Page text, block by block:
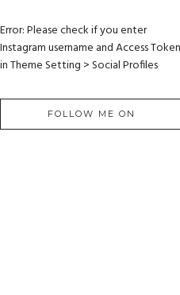
Error: Please check if you enter
Instagram username and Access Token
in Theme Setting > Social Profiles
FOLLOW ME ON